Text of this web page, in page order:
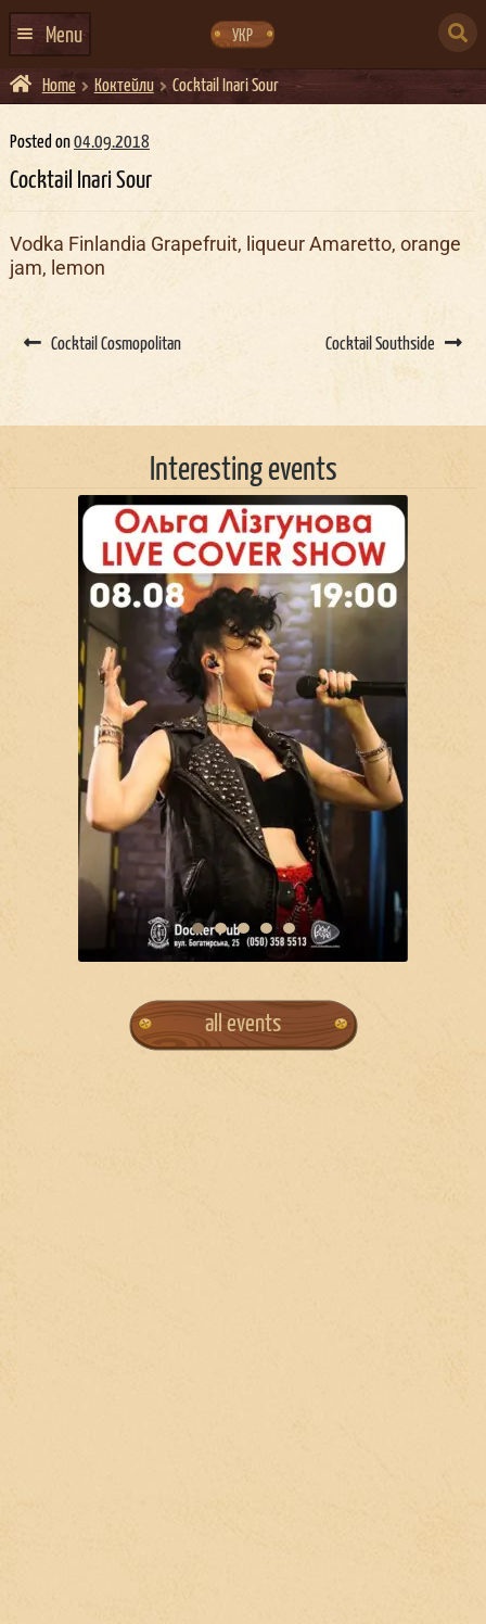
navigation
content
УКР
Menu
HOME
EVENTS CALENDAR
ABOUT US
EVENT AGENCY DOCKER
Home Коктейли Cocktail Inari Sour
Posted on04.09.2018
Cocktail Inari Sour
Vodka Finlandia Grapefruit, liqueur Amaretto, orange
jam, lemon
navigation
Cocktail Cosmopolitan Cocktail Southside
Interesting events
all events